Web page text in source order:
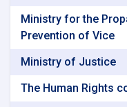
Ministry for the
Prevention of Vice
Ministry of Justice
The Human Rights